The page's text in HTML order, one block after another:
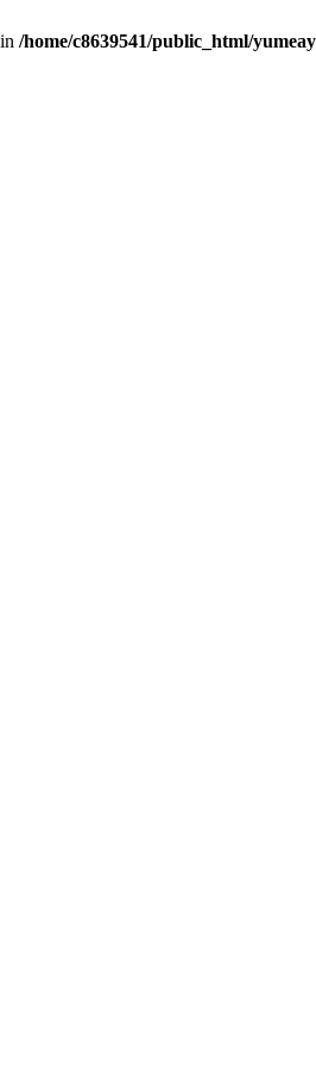
/home/c8639541/public_html/